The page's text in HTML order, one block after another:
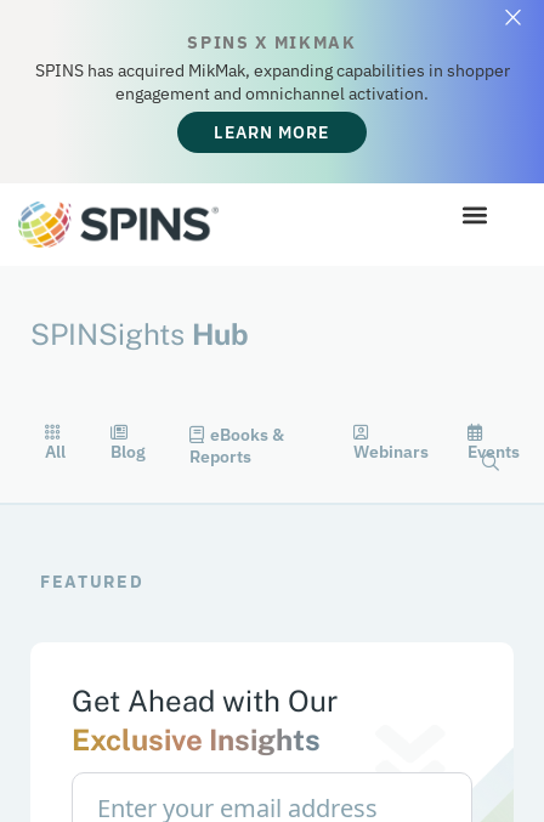
SPINS X MIKMAK
SPINS has acquired MikMak, expanding capabilities in shopper
engagement and omnichannel activation.
LEARN MORE
SPINSights Hub
All Blog
eBooks &
Reports
Webinars Events
FEATURED
Get Ahead with Our
Exclusive Insights